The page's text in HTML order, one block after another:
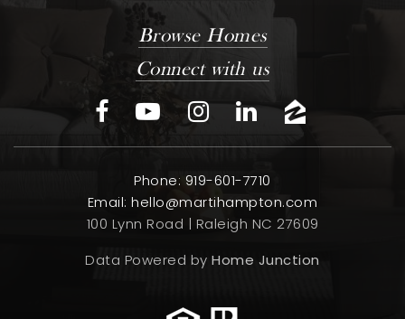
Browse Homes
Connect with us
Phone: 919-601-7710
Email:hello@martihampton.com
100 Lynn Road | Raleigh NC 27609
Data Powered byHome Junction